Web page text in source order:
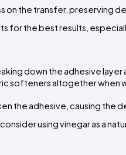
on the transfer, preserving
for the best results,
down the adhesive
softeners altogether when
the adhesive, causing the
using vinegar as a